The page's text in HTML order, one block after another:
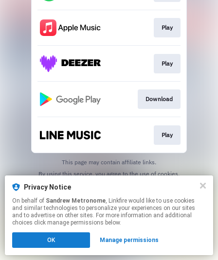
Privacy Notice
On behalf of Sandrew Metronome, Linkfire would like to use cookies
and similar technologies to personalize your experiences on our sites
and to advertise on other sites. For more information and additional
choices click manage permissions below.
OK Manage permissions
Play
Play
Download
Play
This page may contain affiliate links.
By using this service, you agree to the use of cookies.